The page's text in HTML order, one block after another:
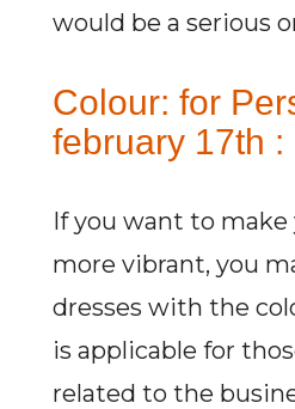
would be a serious
Colour: for
february 17th :
If you want to
more vibrant, you
dresses with the
is applicable for
related to the